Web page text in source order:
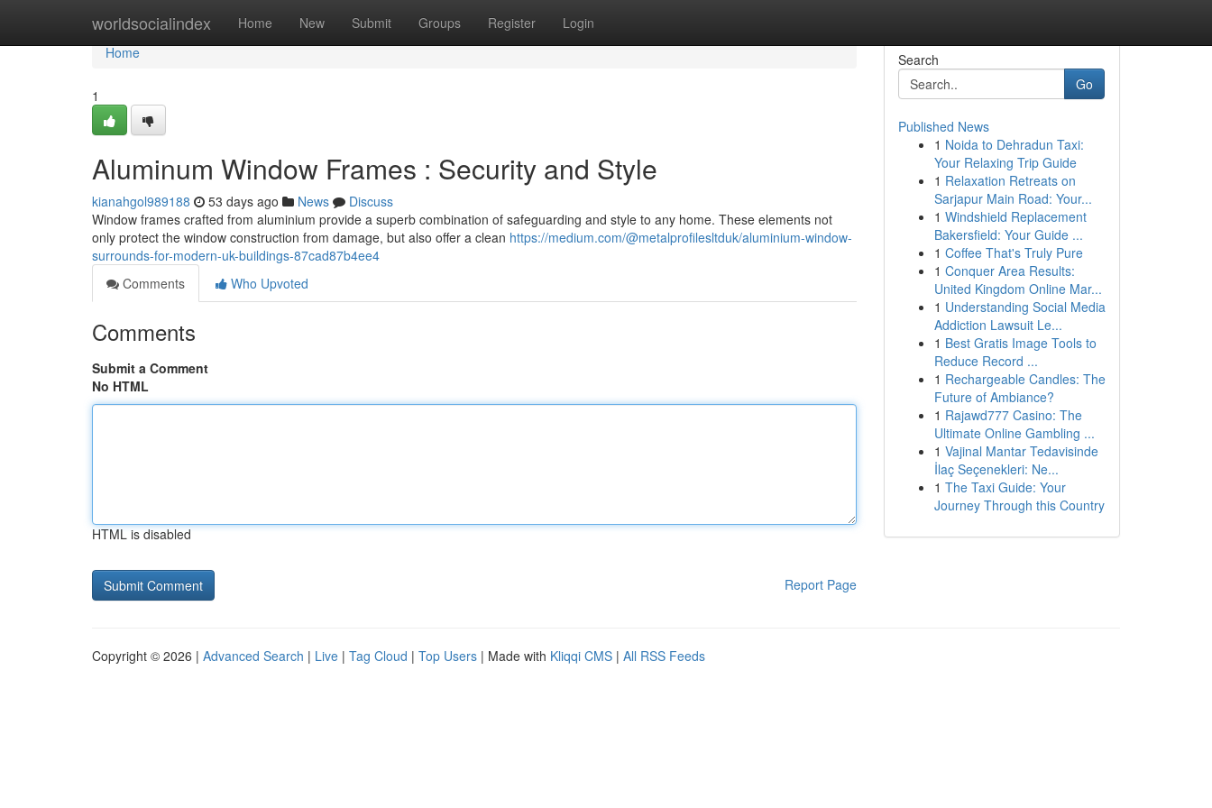
worldsocialindex Home New Submit Groups Register Login
Home
Home
1
Aluminum Window Frames : Security and Style
kianahgol989188 53 days ago News
Discuss
Window frames crafted from aluminium provide a superb combination of safeguarding and style to any home. These elements not
only protect the window construction from damage, but also offer a clean https://medium.com/@metalprofilesltduk/aluminium-window-
surrounds-for-modern-uk-buildings-87cad87b4ee4
Comments
Who Upvoted
Comments
Submit a Comment
No HTML
HTML is disabled
Report Page
Search
Go
Published News
1 Noida to Dehradun Taxi:
Your Relaxing Trip Guide
1 Relaxation Retreats on
Sarjapur Main Road: Your...
1 Windshield Replacement
Bakersfield: Your Guide ...
1 Coffee That's Truly Pure
1 Conquer Area Results:
United Kingdom Online Mar...
1 Understanding Social Media
Addiction Lawsuit Le...
1 Best Gratis Image Tools to
Reduce Record ...
1 Rechargeable Candles: The
Future of Ambiance?
1 Rajawd777 Casino: The
Ultimate Online Gambling ...
1 Vajinal Mantar Tedavisinde
İlaç Seçenekleri: Ne...
1 The Taxi Guide: Your
Journey Through this Country
Copyright © 2026 | Advanced Search | Live | Tag Cloud | Top Users | Made with Kliqqi CMS | All RSS Feeds